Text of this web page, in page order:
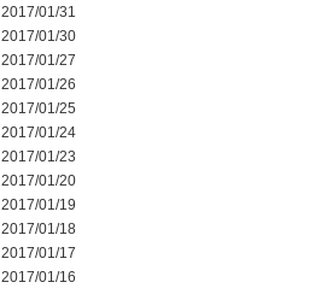
2017/01/31
2017/01/30
2017/01/27
2017/01/26
2017/01/25
2017/01/24
2017/01/23
2017/01/20
2017/01/19
2017/01/18
2017/01/17
2017/01/16